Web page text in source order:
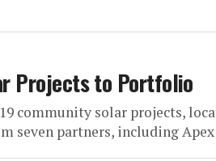
Projects to Portfolio
community solar projects,
seven partners, including Apex